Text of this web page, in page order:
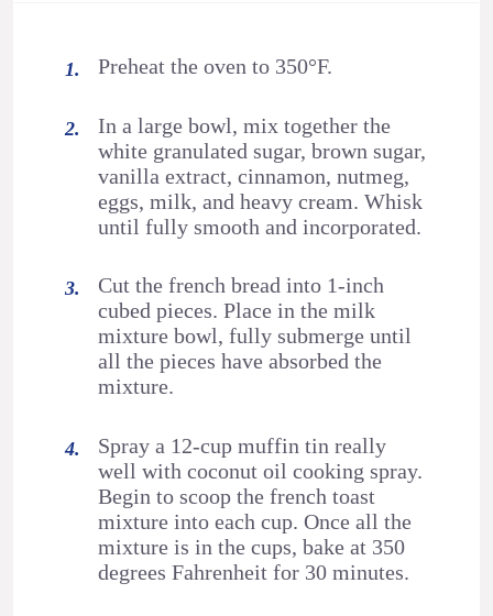
Preheat the oven to 350°F.
In a large bowl, mix together the
white granulated sugar, brown sugar,
vanilla extract, cinnamon, nutmeg,
eggs, milk, and heavy cream. Whisk
until fully smooth and incorporated.
Cut the french bread into 1-inch
cubed pieces. Place in the milk
mixture bowl, fully submerge until
all the pieces have absorbed the
mixture.
Spray a 12-cup muffin tin really
well with coconut oil cooking spray.
Begin to scoop the french toast
mixture into each cup. Once all the
mixture is in the cups, bake at 350
degrees Fahrenheit for 30 minutes.